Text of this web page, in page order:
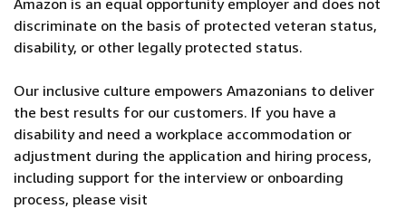
Amazon is an equal opportunity employer and does not
discriminate on the basis of protected veteran status,
disability, or other legally protected status.
Our inclusive culture empowers Amazonians to deliver
the best results for our customers. If you have a
disability and need a workplace accommodation or
adjustment during the application and hiring process,
including support for the interview or onboarding
process, please visit